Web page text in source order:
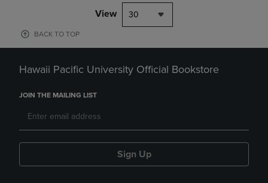
View 30
BACK TO TOP
Hawaii Pacific University Official Bookstore
JOIN THE MAILING LIST
Sign Up